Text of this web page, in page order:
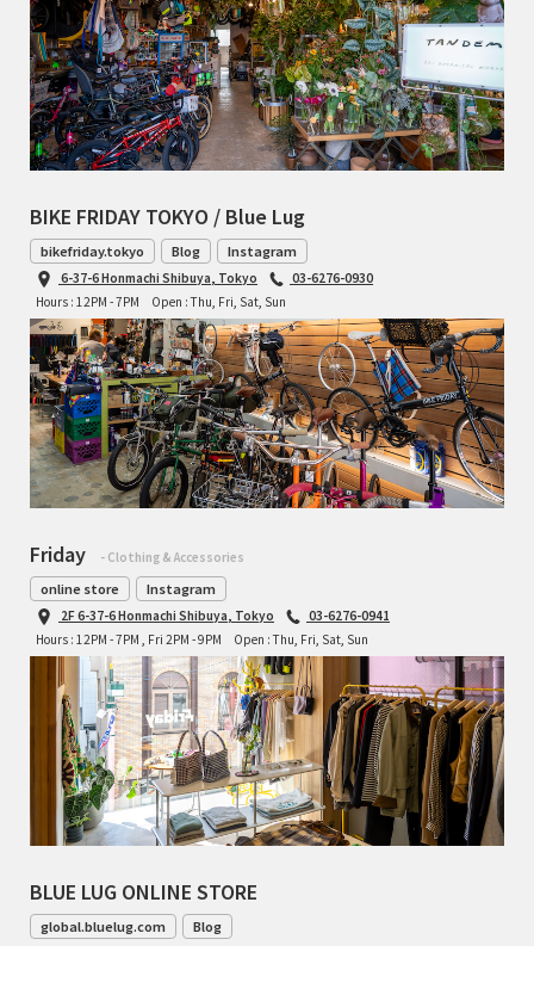
BIKE FRIDAY TOKYO / Blue Lug
bikefriday.tokyo Blog Instagram
6-37-6 Honmachi Shibuya, Tokyo
03-6276-0930
Hours : 12PM - 7PM
Open : Thu, Fri, Sat, Sun
Friday - Clothing & Accessories
online store Instagram
2F 6-37-6 Honmachi Shibuya, Tokyo
03-6276-0941
Hours : 12PM - 7PM , Fri 2PM - 9PM
Open : Thu, Fri, Sat, Sun
BLUE LUG ONLINE STORE
global.bluelug.com Blog